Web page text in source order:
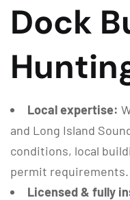
Dock
Local expertise:
and Long Island
conditions, local
permit requirements.
Licensed & fully